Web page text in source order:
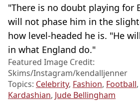
"There is no doubt playing for
will not phase him in the
how level-headed he is. "He
in what England do."
Featured Image Credit:
Skims/Instagram/kendalljenner
Topics: Celebrity, Fashion, Football,
Kardashian, Jude Bellingham